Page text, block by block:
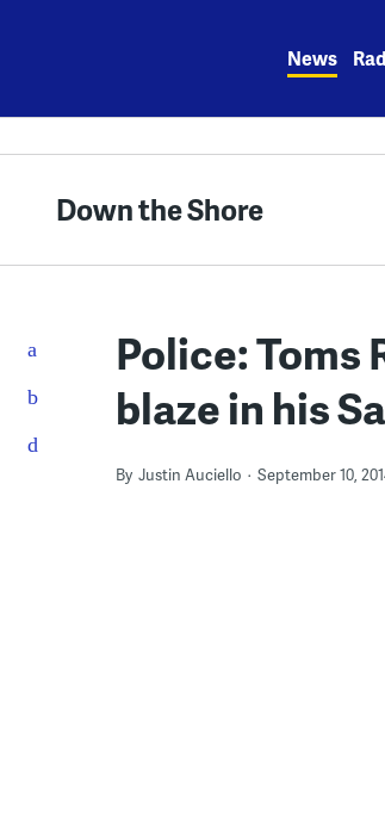
News
Down the Shore
Police:
blaze in his
By Justin Auciello September 10,